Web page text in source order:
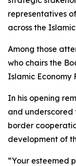
representatives
across the
Among those
who chairs the
Islamic Economy
In his opening
and underscored
border
development of
“Your esteemed